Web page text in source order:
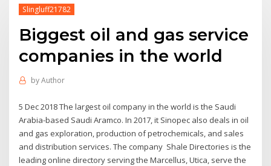
Slingluff21782
Biggest oil and gas service
companies in the world
byAuthor
5 Dec 2018 The largest oil company in the world is the Saudi
Arabia-based Saudi Aramco. In 2017, it Sinopec also deals in oil
and gas exploration, production of petrochemicals, and sales
and distribution services. The company Shale Directories is the
leading online directory serving the Marcellus, Utica, serve the